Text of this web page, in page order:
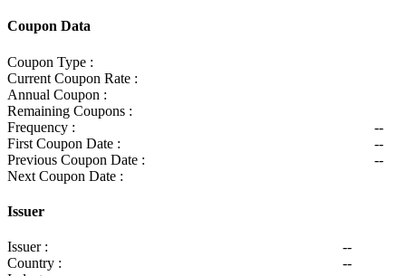
Coupon Data
Coupon Type :
Current Coupon Rate :
Annual Coupon :
Remaining Coupons :
Frequency :
--
First Coupon Date :
--
Previous Coupon Date :
--
Next Coupon Date :
Issuer
Issuer :
--
Country :
--